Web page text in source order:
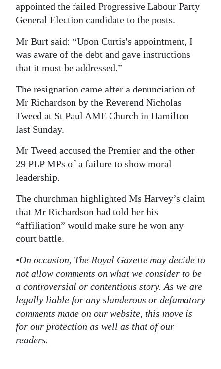
appointed the failed Progressive Labour Party
General Election candidate to the posts.
Mr Burt said: “Upon Curtis's appointment, I
was aware of the debt and gave instructions
that it must be addressed.”
The resignation came after a denunciation of
Mr Richardson by the Reverend Nicholas
Tweed at St Paul AME Church in Hamilton
last Sunday.
Mr Tweed accused the Premier and the other
29 PLP MPs of a failure to show moral
leadership.
The churchman highlighted Ms Harvey’s claim
that Mr Richardson had told her his
“affiliation” would make sure he won any
court battle.
•On occasion, The Royal Gazette may decide to
not allow comments on what we consider to be
a controversial or contentious story. As we are
legally liable for any slanderous or defamatory
comments made on our website, this move is
for our protection as well as that of our
readers.